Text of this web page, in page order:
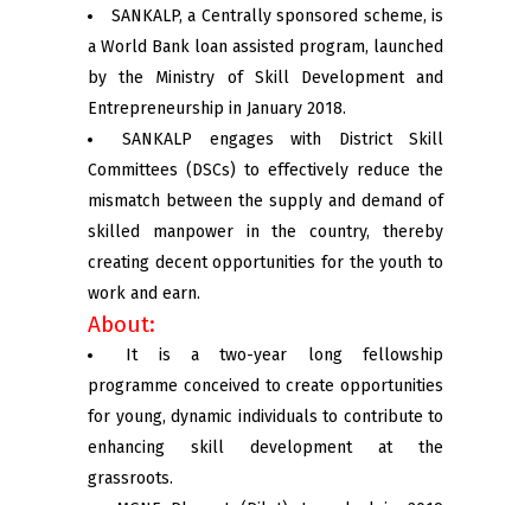
SANKALP, a Centrally sponsored scheme, is
a World Bank loan assisted program, launched
by the Ministry of Skill Development and
Entrepreneurship in January 2018.
SANKALP engages with District Skill
Committees (DSCs) to effectively reduce the
mismatch between the supply and demand of
skilled manpower in the country, thereby
creating decent opportunities for the youth to
work and earn.
About:
It is a two-year long fellowship
programme conceived to create opportunities
for young, dynamic individuals to contribute to
enhancing skill development at the
grassroots.